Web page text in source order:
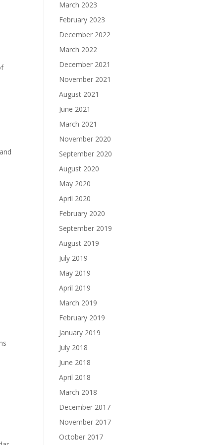
March 2023
February 2023
December 2022
March 2022
December 2021
November 2021
August 2021
June 2021
March 2021
November 2020
September 2020
August 2020
May 2020
April 2020
February 2020
September 2019
August 2019
July 2019
May 2019
April 2019
March 2019
February 2019
January 2019
July 2018
June 2018
April 2018
March 2018
December 2017
November 2017
October 2017